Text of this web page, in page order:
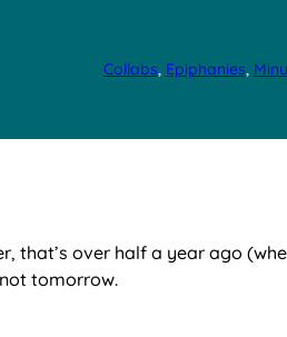
Collabs, Epiphanies,
that’s over half a year ago
tomorrow.